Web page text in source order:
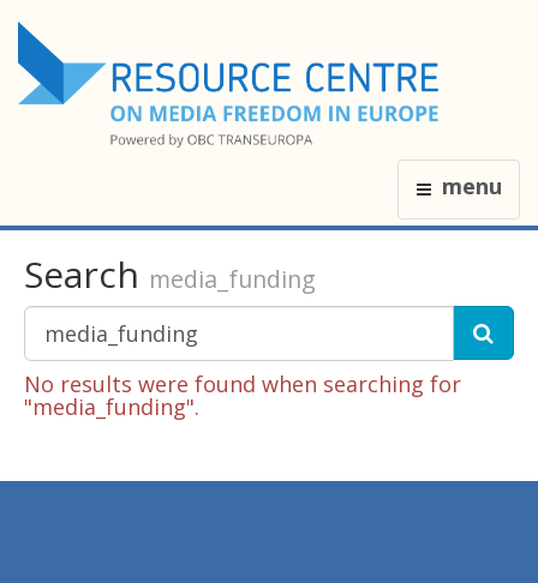
menu
Search media_funding
No results were found when searching for
"media_funding".